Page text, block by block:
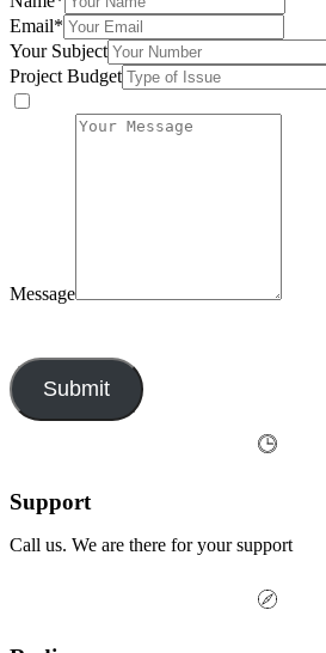
Email*
Your Subject
Project Budget
Message
Submit
Support
Call us. We are there for your support